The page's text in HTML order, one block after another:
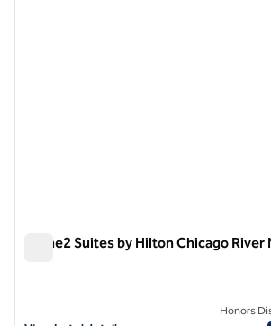
Home2 Suites by Hilton Chicago River
Honors